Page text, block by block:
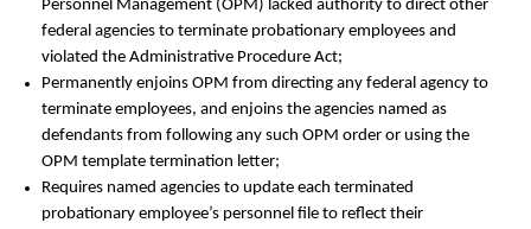
Personnel Management (OPM) lacked authority to direct other
federal agencies to terminate probationary employees and
violated the Administrative Procedure Act;
Permanently enjoins OPM from directing any federal agency to
terminate employees, and enjoins the agencies named as
defendants from following any such OPM order or using the
OPM template termination letter;
Requires named agencies to update each terminated
probationary employee’s personnel file to reflect their